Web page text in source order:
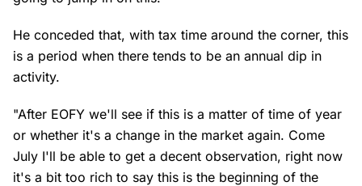
He conceded that, with tax time around the corner, this
is a period when there tends to be an annual dip in
activity.
"After EOFY we'll see if this is a matter of time of year
or whether it's a change in the market again. Come
July I'll be able to get a decent observation, right now
it's a bit too rich to say this is the beginning of the